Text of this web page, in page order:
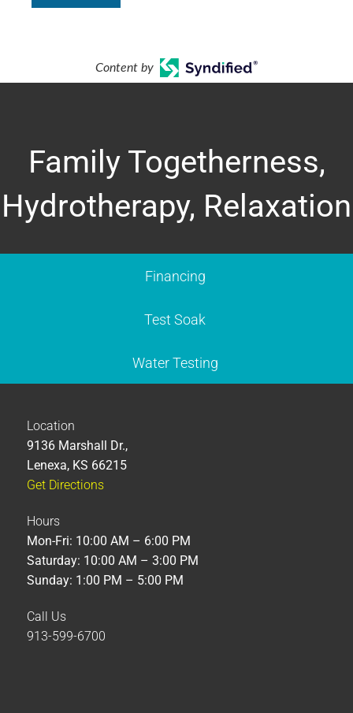
Content by
Family Togetherness,
Hydrotherapy, Relaxation
Financing
Test Soak
Water Testing
Location
9136 Marshall Dr.,
Lenexa, KS 66215
Get Directions
Hours
Mon-Fri: 10:00 AM – 6:00 PM
Saturday: 10:00 AM – 3:00 PM
Sunday: 1:00 PM – 5:00 PM
Call Us
913-599-6700